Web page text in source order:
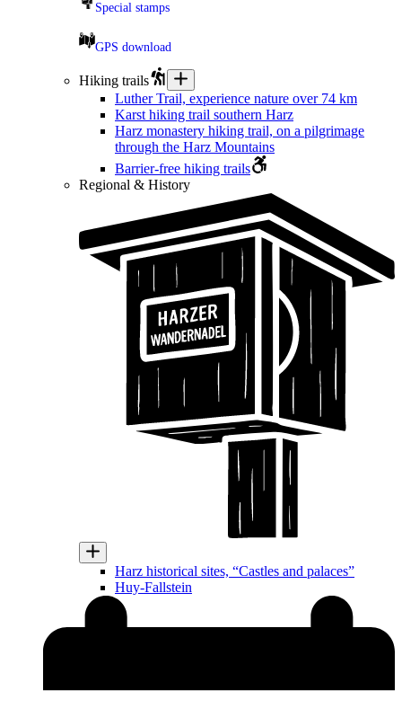
Special stamps
GPS download
Hiking trails
Luther Trail, experience nature over 74 km
Karst hiking trail southern Harz
Harz monastery hiking trail, on a pilgrimage
through the Harz Mountains
Barrier-free hiking trails
Regional & History
Harz historical sites, “Castles and palaces”
Huy-Fallstein